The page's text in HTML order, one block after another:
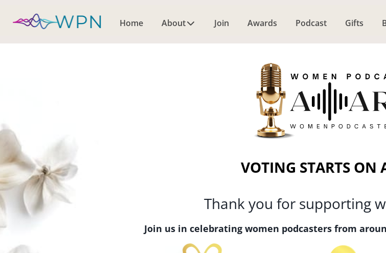
Home About Join Awards Podcast Gifts
VOTING STARTS ON
Thank you for supporting
Join us in celebrating women podcasters from